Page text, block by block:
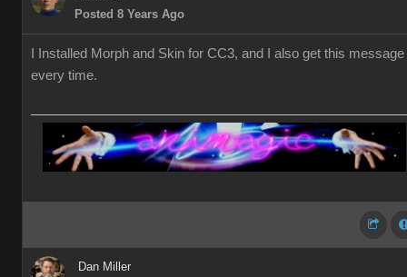
Posted 8 Years Ago
I Installed Morph and Skin for CC3, and I also get this message
every time.
Dan Miller